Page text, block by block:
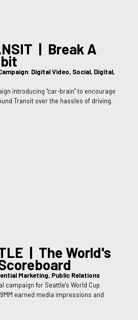
| Break A
: Digital Video, Social, Digital,
introducing “car-brain” to encourage
Transit over the hassles of driving.
| The World's
Marketing, Public Relations
campaign for Seattle's World Cup
earned media impressions and